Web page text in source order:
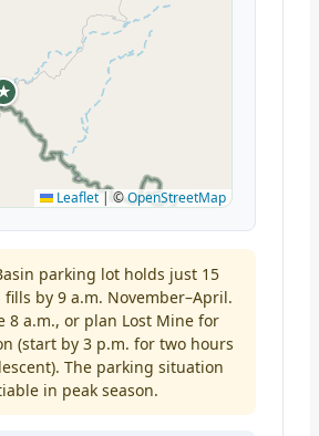
Leaflet| ©OpenStreetMap
parking lot holds just 15
by 9 a.m. November–April.
8 a.m., or plan Lost Mine for
(start by 3 p.m. for two hours
The parking situation
in peak season.